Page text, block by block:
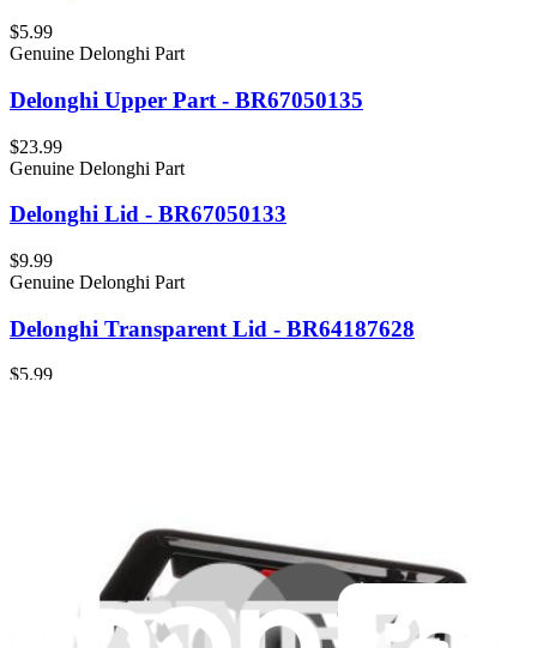
$5.99
Genuine Delonghi Part
Delonghi Upper Part - BR67050135
$23.99
Genuine Delonghi Part
Delonghi Lid - BR67050133
$9.99
Genuine Delonghi Part
Delonghi Transparent Lid - BR64187628
$5.99
Delonghi Lid, Black - BR63045662
Genuine Delonghi Part